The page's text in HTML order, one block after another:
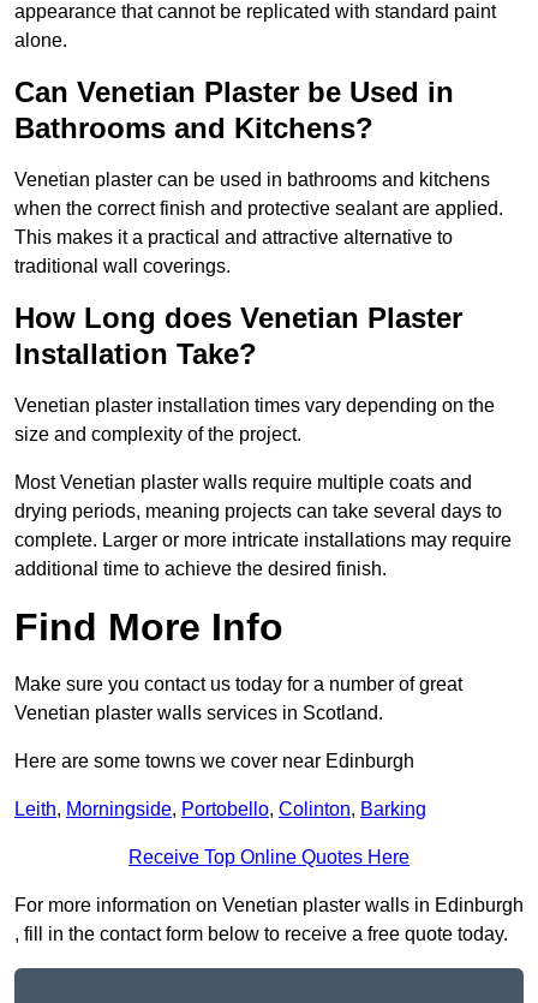
appearance that cannot be replicated with standard paint
alone.
Can Venetian Plaster be Used in
Bathrooms and Kitchens?
Venetian plaster can be used in bathrooms and kitchens
when the correct finish and protective sealant are applied.
This makes it a practical and attractive alternative to
traditional wall coverings.
How Long does Venetian Plaster
Installation Take?
Venetian plaster installation times vary depending on the
size and complexity of the project.
Most Venetian plaster walls require multiple coats and
drying periods, meaning projects can take several days to
complete. Larger or more intricate installations may require
additional time to achieve the desired finish.
Find More Info
Make sure you contact us today for a number of great
Venetian plaster walls services in Scotland.
Here are some towns we cover near Edinburgh
Leith, Morningside, Portobello, Colinton, Barking
Receive Top Online Quotes Here
For more information on Venetian plaster walls in Edinburgh
, fill in the contact form below to receive a free quote today.